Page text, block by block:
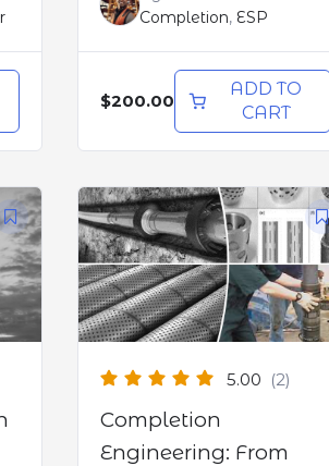
Completion, ESP
$200.00
ADD TO
CART
5.00 (2)
Completion
Engineering: From